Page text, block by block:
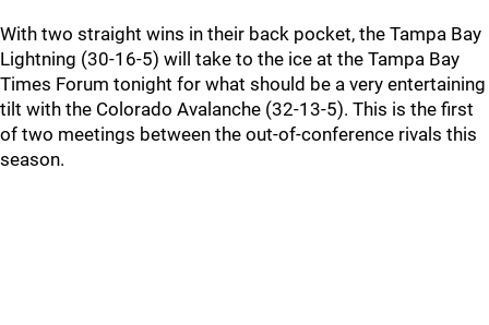
With two straight wins in their back pocket, the Tampa Bay
Lightning (30-16-5) will take to the ice at the Tampa Bay
Times Forum tonight for what should be a very entertaining
tilt with the Colorado Avalanche (32-13-5). This is the first
of two meetings between the out-of-conference rivals this
season.